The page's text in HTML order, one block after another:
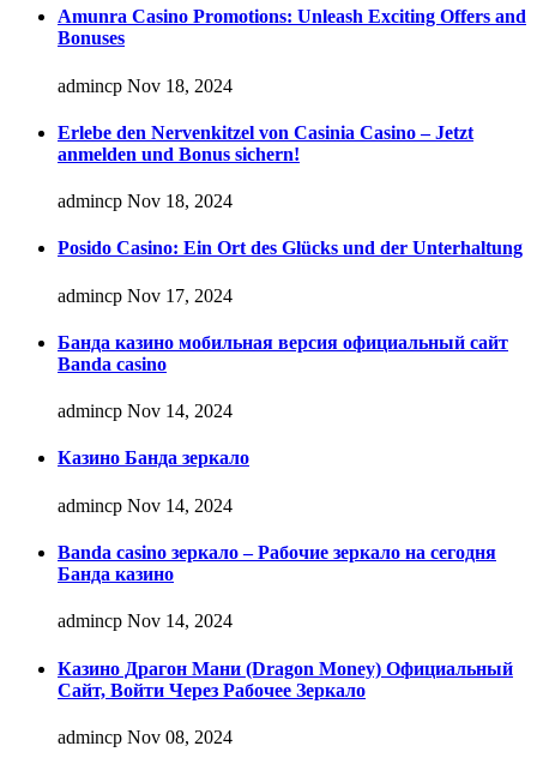
Amunra Casino Promotions: Unleash Exciting Offers and
Bonuses
admincp Nov 18, 2024
Erlebe den Nervenkitzel von Casinia Casino – Jetzt
anmelden und Bonus sichern!
admincp Nov 18, 2024
Posido Casino: Ein Ort des Glücks und der Unterhaltung
admincp Nov 17, 2024
Банда казино мобильная версия официальный сайт
Banda casino
admincp Nov 14, 2024
Казино Банда зеркало
admincp Nov 14, 2024
Banda casino зеркало – Рабочие зеркало на сегодня
Банда казино
admincp Nov 14, 2024
Казино Драгон Мани (Dragon Money) Официальный
Сайт, Войти Через Рабочее Зеркало
admincp Nov 08, 2024